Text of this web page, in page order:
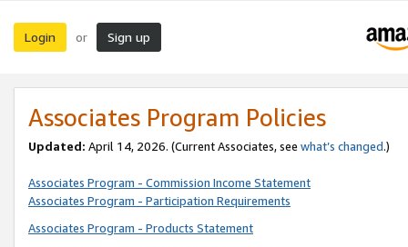
Login or Sign up
Associates Program Policies
Updated: April 14, 2026. (Current Associates, see what’s changed.)
Associates Program - Commission Income Statement
Associates Program - Participation Requirements
Associates Program - Products Statement